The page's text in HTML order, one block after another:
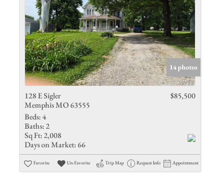
14 photos
128 E Sigler
Memphis MO 63555
$85,500
Beds:4
Baths: 2
Sq Ft: 2,008
Days on Market: 66
Favorite Un-Favorite Trip Map Request Info Appointment